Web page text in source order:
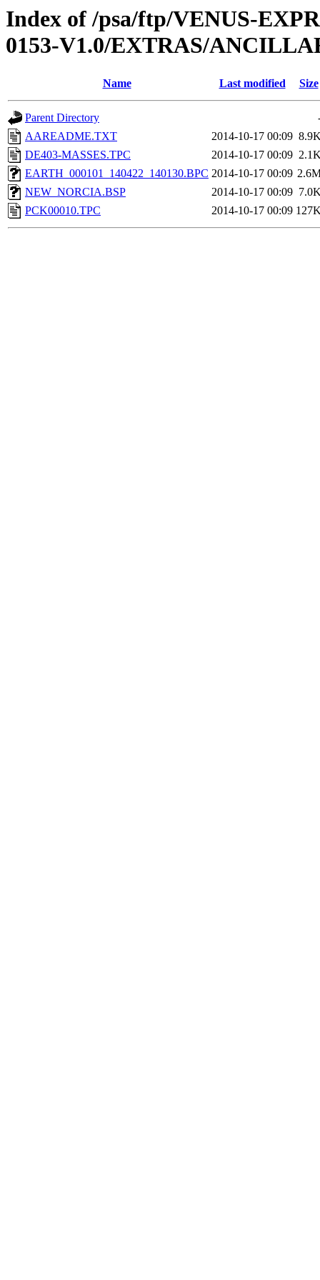
Index of /psa/ftp/VENUS-
0153-V1.0/EXTRAS/
Name Last modified Size
Parent Directory
AAREADME.TXT
2014-10-17 00:09
DE403-MASSES.TPC
2014-10-17 00:09
EARTH_000101_140422_140130.BPC 2014-10-17 00:09
NEW_NORCIA.BSP
2014-10-17 00:09
PCK00010.TPC
2014-10-17 00:09